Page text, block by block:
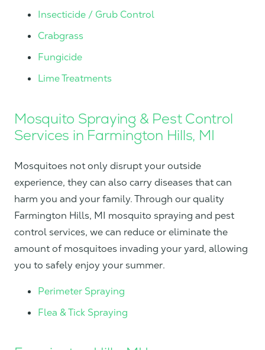
Insecticide / Grub Control
Crabgrass
Fungicide
Lime Treatments
Mosquito Spraying & Pest Control
Services in Farmington Hills, MI
Mosquitoes not only disrupt your outside
experience, they can also carry diseases that can
harm you and your family. Through our quality
Farmington Hills, MI mosquito spraying and pest
control services, we can reduce or eliminate the
amount of mosquitoes invading your yard, allowing
you to safely enjoy your summer.
Perimeter Spraying
Flea & Tick Spraying